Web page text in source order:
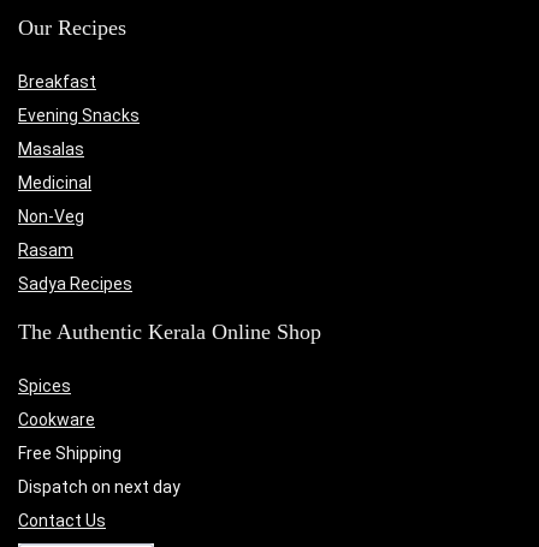
Our Recipes
Breakfast
Evening Snacks
Masalas
Medicinal
Non-Veg
Rasam
Sadya Recipes
The Authentic Kerala Online Shop
Spices
Cookware
Free Shipping
Dispatch on next day
Contact Us